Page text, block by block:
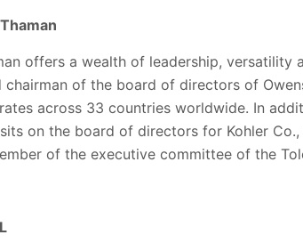
offers a wealth of leadership,
chairman of the board of directors of
across 33 countries worldwide. In
on the board of directors for Kohler
of the executive committee of the